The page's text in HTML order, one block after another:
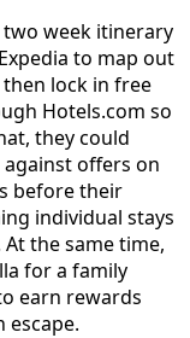
week itinerary
to map out
lock in free
Hotels.com so
they could
offers on
before their
individual stays
the same time,
for a family
earn rewards